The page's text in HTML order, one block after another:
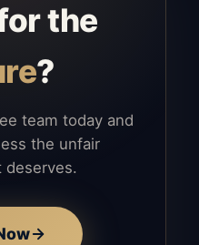
the
?
team today and
the unfair
deserves.